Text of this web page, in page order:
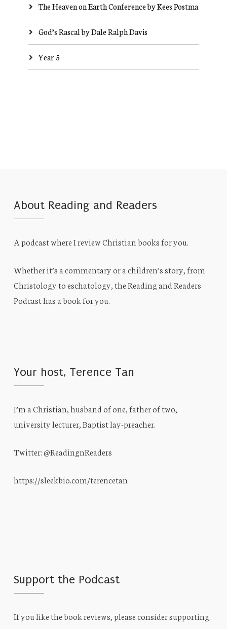
The Heaven on Earth Conference by Kees Postma
God’s Rascal by Dale Ralph Davis
Year 5
About Reading and Readers
A podcast where I review Christian books for you.
Whether it’s a commentary or a children’s story, from
Christology to eschatology, the Reading and Readers
Podcast has a book for you.
Your host, Terence Tan
I’m a Christian, husband of one, father of two,
university lecturer, Baptist lay-preacher.
Twitter: @ReadingnReaders
https://sleekbio.com/terencetan
Support the Podcast
If you like the book reviews, please consider supporting.